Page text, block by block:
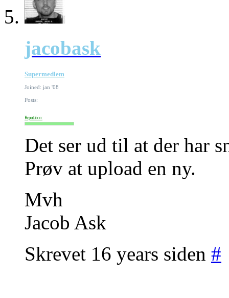
jacobask
Supermedlem
Joined: jan '08
Posts:
Reputation:
Det ser ud til at der har
Prøv at upload en ny.
Mvh
Jacob Ask
Skrevet 16 years siden #